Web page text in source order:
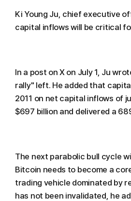
Ki Young Ju, chief executive
capital inflows will be critical
In a post on X on July 1, Ju
rally" left. He added that
2011 on net capital inflows of
$697 billion and delivered a
The next parabolic bull cycle
Bitcoin needs to become a
trading vehicle dominated by
has not been invalidated, he